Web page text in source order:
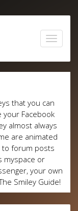
that you can
Facebook
almost always
are animated
to forum posts
myspace or
your own
Smiley Guide!